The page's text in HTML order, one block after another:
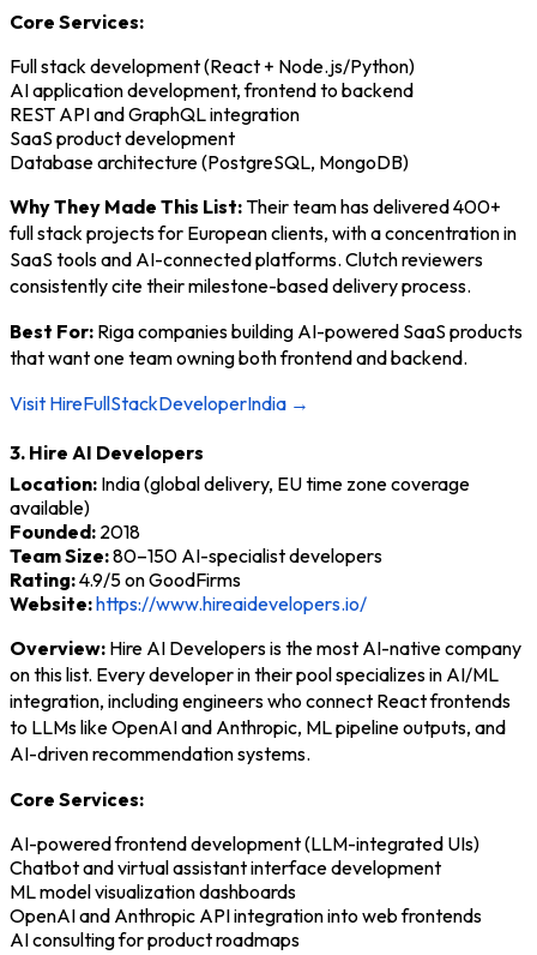
Core Services:
Full stack development (React + Node.js/Python)
AI application development, frontend to backend
REST API and GraphQL integration
SaaS product development
Database architecture (PostgreSQL, MongoDB)
Why They Made This List:Their team has delivered 400+
full stack projects for European clients, with a concentration in
SaaS tools and AI-connected platforms. Clutch reviewers
consistently cite their milestone-based delivery process.
Best For: Riga companies building AI-powered SaaS products
that want one team owning both frontend and backend.
Visit HireFullStackDeveloperIndia →
3. Hire AI Developers
Location: India (global delivery, EU time zone coverage
available)
Founded: 2018
Team Size:80–150 AI-specialist developers
Rating:4.9/5 on GoodFirms
Website:https://www.hireaidevelopers.io/
Overview: Hire AI Developers is the most AI-native company
on this list. Every developer in their pool specializes in AI/ML
integration, including engineers who connect React frontends
to LLMs like OpenAI and Anthropic, ML pipeline outputs, and
AI-driven recommendation systems.
Core Services:
AI-powered frontend development (LLM-integrated UIs)
Chatbot and virtual assistant interface development
ML model visualization dashboards
OpenAI and Anthropic API integration into web frontends
AI consulting for product roadmaps